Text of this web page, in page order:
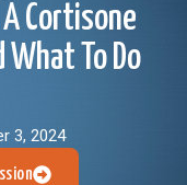
Cortisone
What To Do
3, 2024